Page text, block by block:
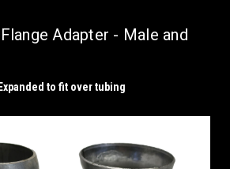
Adapter - Male and
to fit over tubing